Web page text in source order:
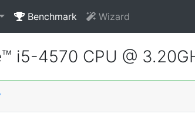
Benchmark Wizard
i5-4570 CPU @